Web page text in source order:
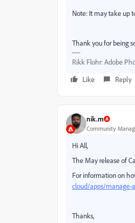
Note: It may take up
Thank you for being
Rikk Flohr: Adobe
Like
Reply
nik.m
Community
Hi All,
The May release of
For information on
cloud/apps/manage-
Thanks,